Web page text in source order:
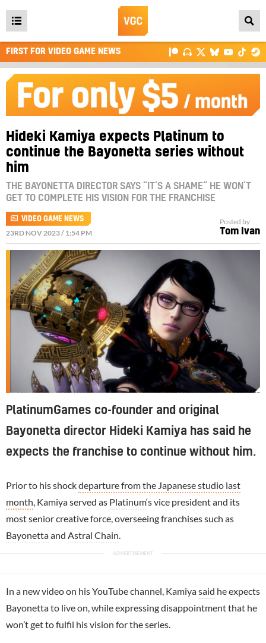
Open
main
menu
FIRST FOR VIDEO GAME NEWS
Hideki Kamiya expects Platinum to
continue the Bayonetta series without
him
THE BAYONETTA DIRECTOR SAYS “IT’S A SHAME” HE WON’T
GET TO COMPLETE HIS VISION FOR THE FRANCHISE
VIDEO GAME NEWS
23RD NOV 2023 / 1:54 PM
Posted by
Tom Ivan
The studio is putting the finishing touches to Bayonetta 3, which is due for release in October
PlatinumGames co-founder and original
Bayonetta director Hideki Kamiya has said he
expects the franchise to continue without him.
Prior to his shockdeparture from the Japanese studio last
month , Kamiya served as Platinum‘s vice president and its
most senior creative force, overseeing franchises such as
Bayonettaand Astral Chain
In a new video on his YouTube channel, Kamiyasaid he expects
Bayonetta to live on, while expressing disappointment that he
won’t get to fulfil his vision for the series.